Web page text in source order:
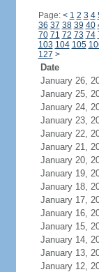
Page: < 1 2 3 4
36 37 38 39 40
70 71 72 73 74
103 104 105
127 >
Date
January 26,
January 25,
January 24,
January 23,
January 22,
January 21,
January 20,
January 19,
January 18,
January 17,
January 16,
January 15,
January 14,
January 13,
January 12,